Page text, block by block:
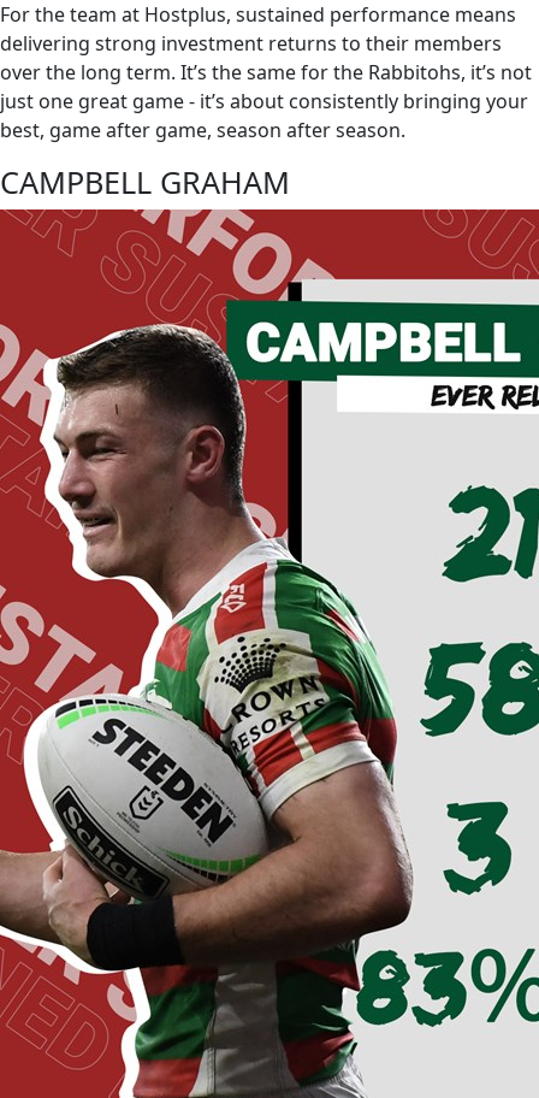
For the team at Hostplus, sustained performance means
delivering strong investment returns to their members
over the long term. It’s the same for the Rabbitohs, it’s not
just one great game - it’s about consistently bringing your
best, game after game, season after season.
CAMPBELL GRAHAM